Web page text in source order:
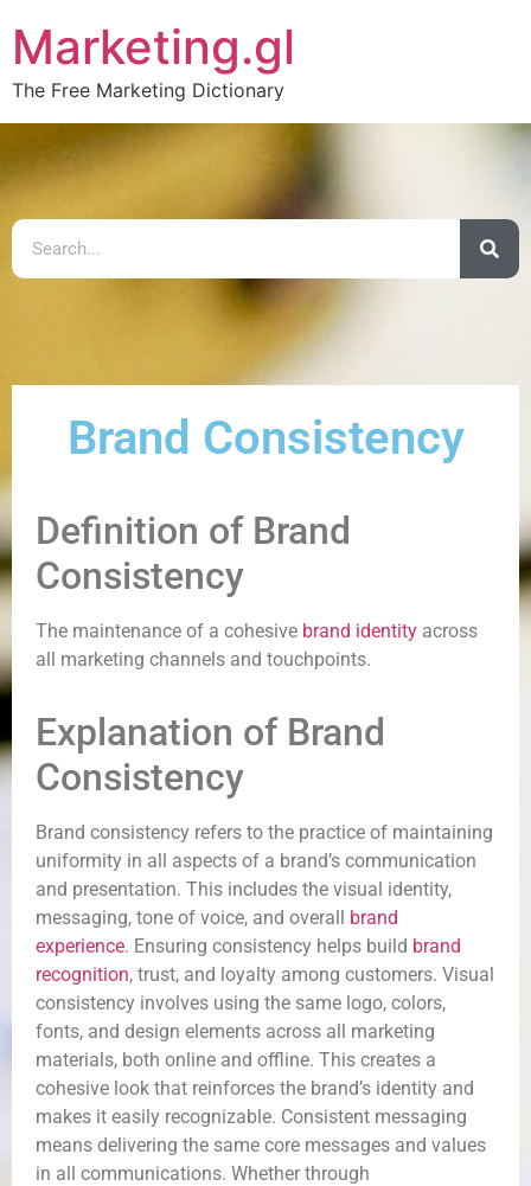
Marketing.gl
The Free Marketing Dictionary
Brand Consistency
Definition of Brand
Consistency
The maintenance of a cohesive brand identity across
all marketing channels and touchpoints.
Explanation of Brand
Consistency
Brand consistency refers to the practice of maintaining
uniformity in all aspects of a brand’s communication
and presentation. This includes the visual identity,
messaging, tone of voice, and overall brand
experience. Ensuring consistency helps build brand
recognition, trust, and loyalty among customers. Visual
consistency involves using the same logo, colors,
fonts, and design elements across all marketing
materials, both online and offline. This creates a
cohesive look that reinforces the brand’s identity and
makes it easily recognizable. Consistent messaging
means delivering the same core messages and values
in all communications. Whether through